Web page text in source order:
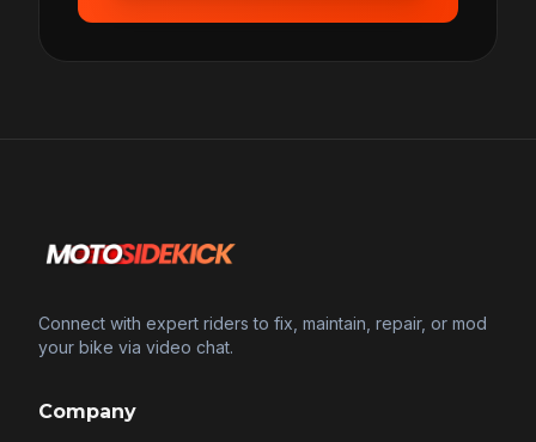
Connect with expert riders to fix, maintain, repair, or mod
your bike via video chat.
Company